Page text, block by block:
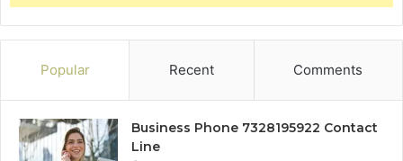
Popular Recent Comments
Business Phone 7328195922 Contact
Line